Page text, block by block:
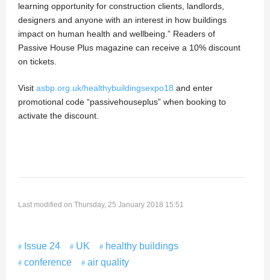
learning opportunity for construction clients, landlords,
designers and anyone with an interest in how buildings
impact on human health and wellbeing.” Readers of
Passive House Plus magazine can receive a 10% discount
on tickets.
Visit asbp.org.uk/healthybuildingsexpo18 and enter
promotional code “passivehouseplus” when booking to
activate the discount.
Last modified on Thursday, 25 January 2018 15:51
Issue 24 UK
healthy buildings
conference
air quality